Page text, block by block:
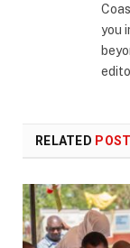
you
RELATED